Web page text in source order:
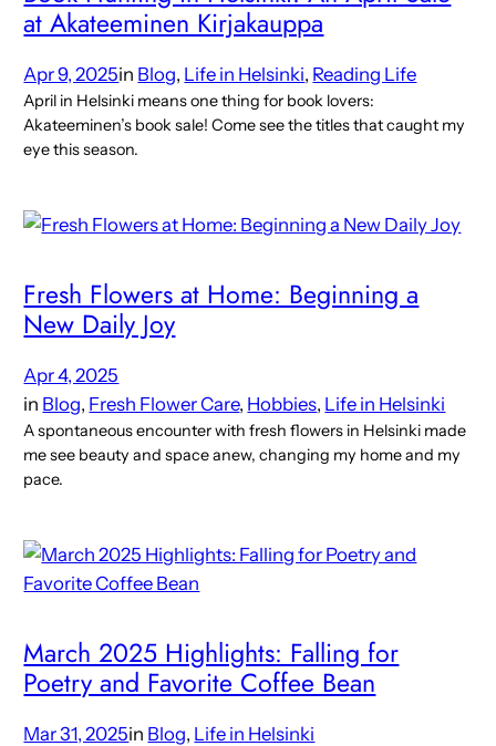
at Akateeminen Kirjakauppa
Apr 9, 2025in Blog, Life in Helsinki, Reading Life
April in Helsinki means one thing for book lovers:
Akateeminen’s book sale! Come see the titles that caught my
eye this season.
Fresh Flowers at Home: Beginning a
New Daily Joy
Apr 4, 2025
in Blog, Fresh Flower Care, Hobbies, Life in Helsinki
A spontaneous encounter with fresh flowers in Helsinki made
me see beauty and space anew, changing my home and my
pace.
March 2025 Highlights: Falling for
Poetry and Favorite Coffee Bean
Mar 31, 2025in Blog, Life in Helsinki